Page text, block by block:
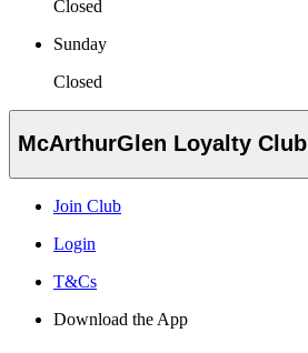
Closed
Sunday
Closed
McArthurGlen Loyalty Club
Join Club
Login
T&Cs
Download the App